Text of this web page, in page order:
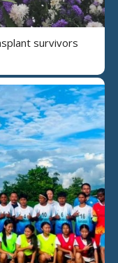
survivors